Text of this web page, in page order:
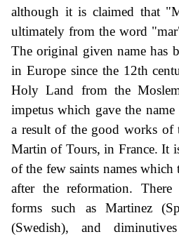
although it is claimed that
ultimately from the word
The original given name has
in Europe since the 12th
Holy Land from the
impetus which gave the
a result of the good works of
Martin of Tours, in France. It
of the few saints names which
after the reformation.
forms such as Martinez
(Swedish), and